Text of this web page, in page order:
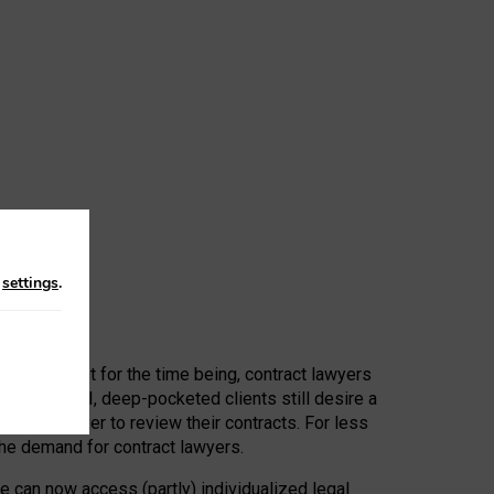
First, at least for the time being, contract lawyers
or AI, deep-pocketed clients still desire a
a lawyer to review their contracts. For less
demand for contract lawyers.
can now access (partly) individualized legal
settings.